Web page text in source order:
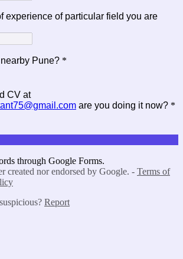
experience of particular field you are
Pune? *
CV at
are you doing it now? *
through Google Forms.
created nor endorsed by Google. - Terms of
Report